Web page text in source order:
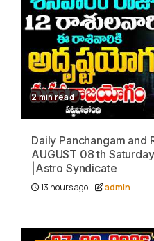
2 min read
Daily Panchangam and
AUGUST 08 th
|Astro Syndicate
13 hours ago admin